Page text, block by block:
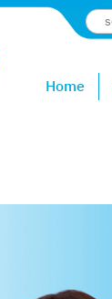
Home